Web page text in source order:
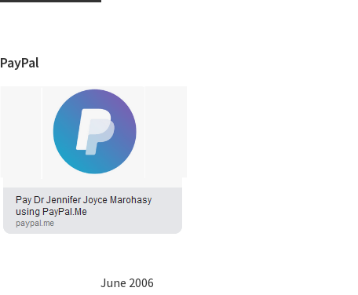
PayPal
June 2006